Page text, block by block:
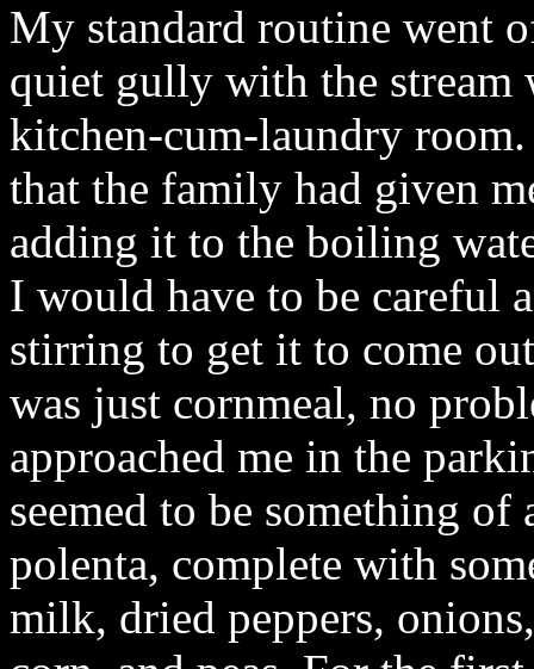
My standard routine went
quiet gully with the stream
kitchen-cum-laundry
that the family had given
adding it to the boiling
I would have to be careful
stirring to get it to come
was just cornmeal, no
approached me in the
seemed to be something
polenta, complete with
milk, dried peppers,